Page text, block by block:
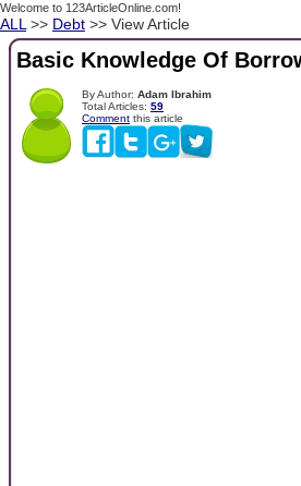
Welcome to 123ArticleOnline.com!
ALL >> Debt >> View Article
Basic Knowledge Of
By Author: Adam Ibrahim
Total Articles: 59
Comment this article